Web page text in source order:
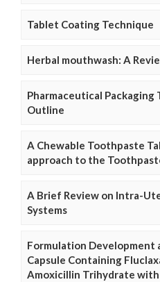
Tablet Coating Technique
Herbal mouthwash: A
Pharmaceutical Packaging
Outline
A Chewable Toothpaste
approach to the
A Brief Review on Intra-
Systems
Formulation Development
Capsule Containing
Amoxicillin Trihydrate